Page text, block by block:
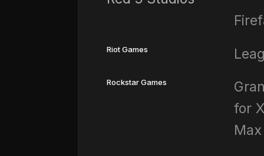
Riot Games
Rockstar Games
for